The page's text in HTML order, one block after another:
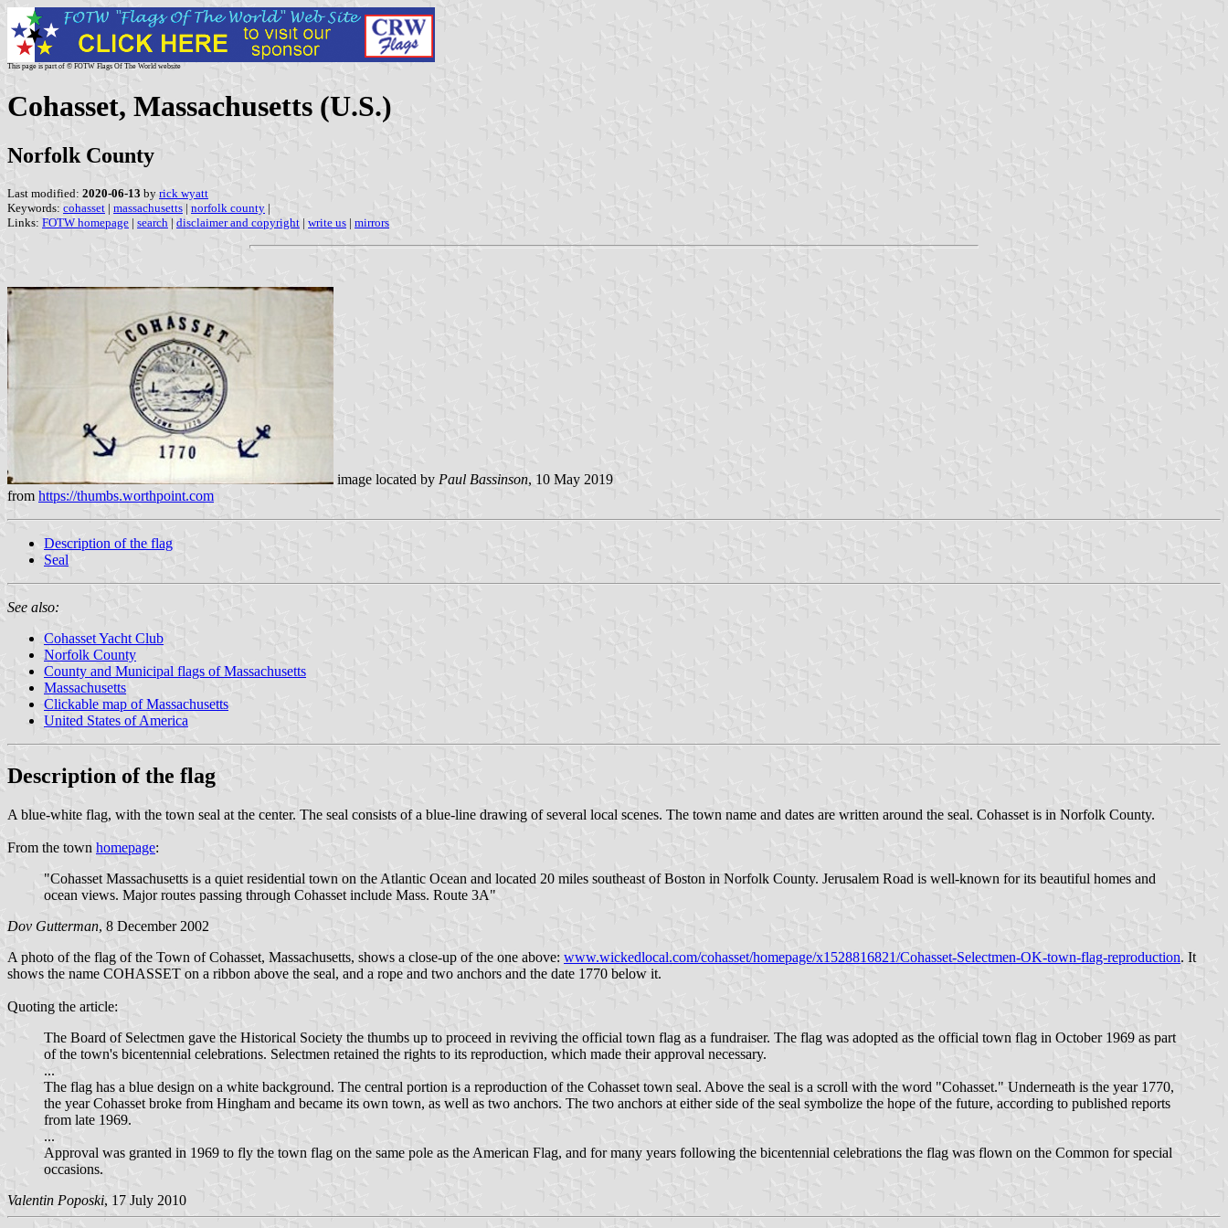
This page is part of © FOTW Flags Of The World website
Cohasset, Massachusetts (U.S.)
Norfolk County
Last modified: 2020-06-13 by rick wyatt
Keywords: cohasset | massachusetts | norfolk county |
Links: FOTW homepage | search | disclaimer and copyright | write us | mirrors
image located by Paul Bassinson, 10 May 2019
from https://thumbs.worthpoint.com
Description of the flag
Seal
See also:
Cohasset Yacht Club
Norfolk County
County and Municipal flags of Massachusetts
Massachusetts
Clickable map of Massachusetts
United States of America
Description of the flag
A blue-white flag, with the town seal at the center. The seal consists of a blue-line drawing of several local scenes. The town name and dates are written around the seal. Cohasset is in Norfolk County.
From the town homepage:
"Cohasset Massachusetts is a quiet residential town on the Atlantic Ocean and located 20 miles southeast of Boston in Norfolk County. Jerusalem Road is well-known for its beautiful homes and
ocean views. Major routes passing through Cohasset include Mass. Route 3A"
Dov Gutterman, 8 December 2002
A photo of the flag of the Town of Cohasset, Massachusetts, shows a close-up of the one above: www.wickedlocal.com/cohasset/homepage/x1528816821/Cohasset-Selectmen-OK-town-flag-reproduction. It
shows the name COHASSET on a ribbon above the seal, and a rope and two anchors and the date 1770 below it.
Quoting the article:
The Board of Selectmen gave the Historical Society the thumbs up to proceed in reviving the official town flag as a fundraiser. The flag was adopted as the official town flag in October 1969 as part
of the town's bicentennial celebrations. Selectmen retained the rights to its reproduction, which made their approval necessary.
...
The flag has a blue design on a white background. The central portion is a reproduction of the Cohasset town seal. Above the seal is a scroll with the word "Cohasset." Underneath is the year 1770,
the year Cohasset broke from Hingham and became its own town, as well as two anchors. The two anchors at either side of the seal symbolize the hope of the future, according to published reports
from late 1969.
...
Approval was granted in 1969 to fly the town flag on the same pole as the American Flag, and for many years following the bicentennial celebrations the flag was flown on the Common for special
occasions.
Valentin Poposki, 17 July 2010